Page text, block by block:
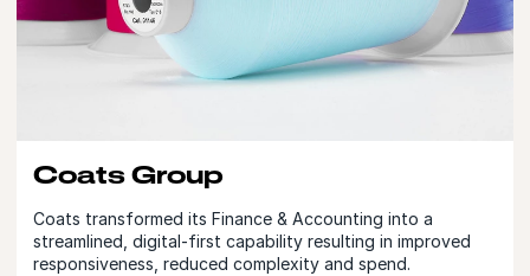
Coats Group
Coats transformed its Finance & Accounting into a
streamlined, digital-first capability resulting in improved
responsiveness, reduced complexity and spend.